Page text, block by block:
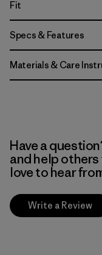
Fit
Specs & Features
Materials & Care
Have a
and help others
love to hear
Write a Review